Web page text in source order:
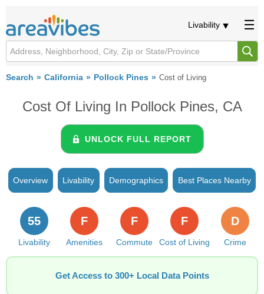
Livability
Search California Pollock Pines Cost of Living
Cost Of Living In Pollock Pines, CA
UNLOCK FULL REPORT
Overview Livability Demographics Best Places Nearby
Livability
55
Amenities
F
Commute
F
Cost of Living
F
Crime
D
Get Access to 300+ Local Data Points